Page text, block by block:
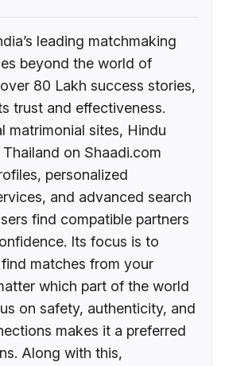
leading matchmaking
beyond the world of
80 Lakh success stories,
trust and effectiveness.
matrimonial sites, Hindu
on Shaadi.com
personalized
and advanced search
find compatible partners
Its focus is to
matches from your
which part of the world
on safety, authenticity, and
makes it a preferred
Along with this,